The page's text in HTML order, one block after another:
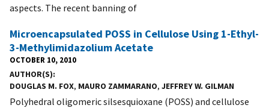
aspects. The recent banning of
Microencapsulated POSS in Cellulose Using 1-Ethyl-
3-Methylimidazolium Acetate
OCTOBER 10, 2010
AUTHOR(S)
DOUGLAS M. FOX, MAURO ZAMMARANO, JEFFREY W. GILMAN
Polyhedral oligomeric silsesquioxane (POSS) and cellulose